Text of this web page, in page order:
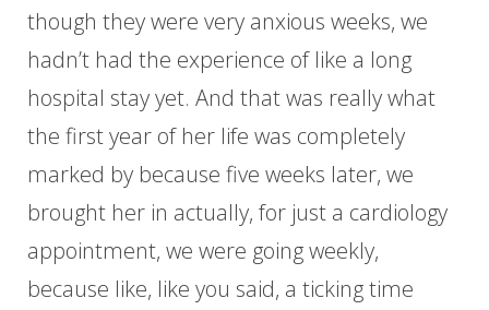
though they were very anxious weeks, we
hadn’t had the experience of like a long
hospital stay yet. And that was really what
the first year of her life was completely
marked by because five weeks later, we
brought her in actually, for just a cardiology
appointment, we were going weekly,
because like, like you said, a ticking time